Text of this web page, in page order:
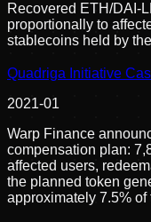
Recovered ETH/DAI-
proportionally to
stablecoins held by
Quadriga Initiative
2021-01
Warp Finance
compensation plan:
affected users,
the planned token
approximately 7.5% of